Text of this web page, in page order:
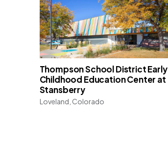
Thompson School District Early
Childhood Education Center at
Stansberry
Loveland, Colorado